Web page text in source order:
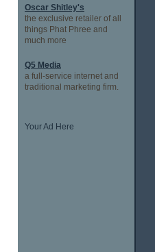
Oscar Shitley's
the exclusive retailer of all
things Phat Phree and
much more
Q5 Media
a full-service internet and
traditional marketing firm.
Your Ad Here